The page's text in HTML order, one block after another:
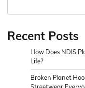
Recent Posts
How Does NDIS
Life?
Broken Planet